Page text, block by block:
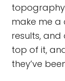
make me a
results, and
top of it,
they’ve